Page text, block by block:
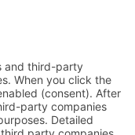
and
map.